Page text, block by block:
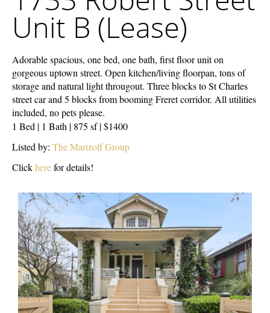
Street
Unit
B
Unit B (Lease)
Adorable spacious, one bed, one bath, first floor unit on
gorgeous uptown street. Open kitchen/living floorpan, tons of
storage and natural light througout. Three blocks to St Charles
street car and 5 blocks from booming Freret corridor. All utilities
included, no pets please.
1 Bed | 1 Bath | 875 sf | $1400
Listed by: The Martzolf Group
Clickherefor details!